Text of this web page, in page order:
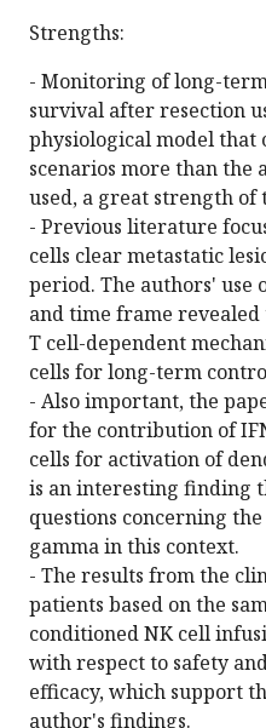
Strengths:
- Monitoring of long-
survival after resection
physiological model that
scenarios more than the
used, a great strength of
- Previous literature
cells clear metastatic
period. The authors' use
and time frame
T cell-dependent
cells for long-term
- Also important, the
for the contribution of
cells for activation of
is an interesting finding
questions concerning
gamma in this context.
- The results from the
patients based on the
conditioned NK cell
with respect to safety
efficacy, which support
author's findings.